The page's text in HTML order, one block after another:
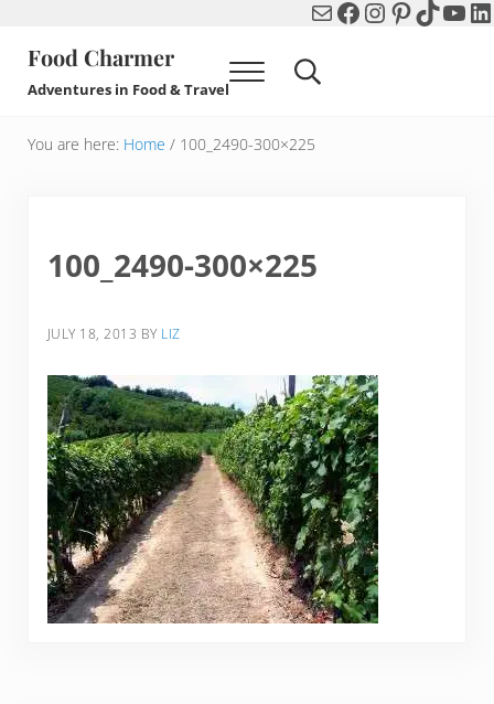
MailFacebook
Instagram
Pinterest
TikTok
Food Charmer
Adventures in Food & Travel Menu Search...
You are here: Home /100_2490-300×225
100_2490-300×225
JULY 18, 2013 BY LIZ